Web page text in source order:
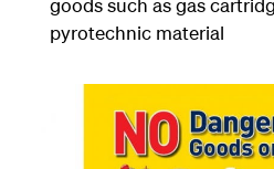
goods such as gas
pyrotechnic material